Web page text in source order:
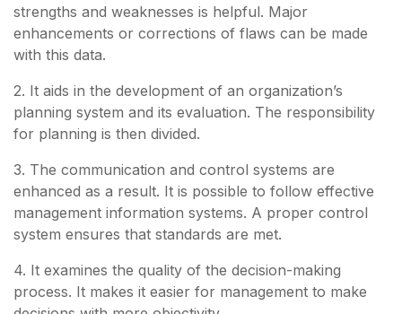
strengths and weaknesses is helpful. Major
enhancements or corrections of flaws can be made
with this data.
2. It aids in the development of an organization’s
planning system and its evaluation. The responsibility
for planning is then divided.
3. The communication and control systems are
enhanced as a result. It is possible to follow effective
management information systems. A proper control
system ensures that standards are met.
4. It examines the quality of the decision-making
process. It makes it easier for management to make